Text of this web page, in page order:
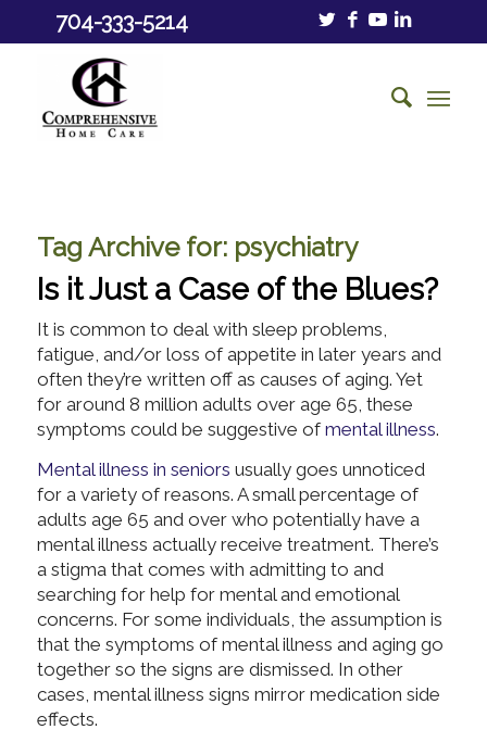
704-333-5214
Tag Archive for: psychiatry
Is it Just a Case of the Blues?
It is common to deal with sleep problems,
fatigue, and/or loss of appetite in later years and
often they’re written off as causes of aging. Yet
for around 8 million adults over age 65, these
symptoms could be suggestive ofmental illness.
Mental illness in seniors usually goes unnoticed
for a variety of reasons. A small percentage of
adults age 65 and over who potentially have a
mental illness actually receive treatment. There’s
a stigma that comes with admitting to and
searching for help for mental and emotional
concerns. For some individuals, the assumption is
that the symptoms of mental illness and aging go
together so the signs are dismissed. In other
cases, mental illness signs mirror medication side
effects.